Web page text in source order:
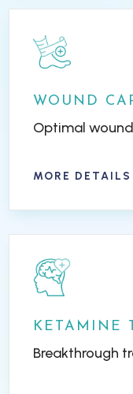
WOUND
Optimal
MORE DETAILS
KETAMINE
Breakthrough